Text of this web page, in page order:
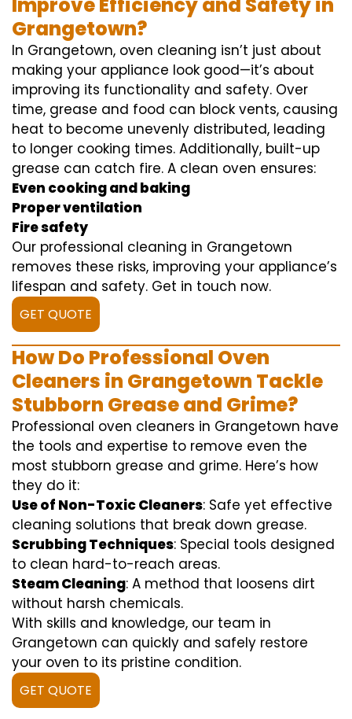
Grangetown?
In Grangetown, oven cleaning isn’t just about
making your appliance look good—it’s about
improving its functionality and safety. Over
time, grease and food can block vents, causing
heat to become unevenly distributed, leading
to longer cooking times. Additionally, built-up
grease can catch fire. A clean oven ensures:
Even cooking and baking
Proper ventilation
Fire safety
Our professional cleaning in Grangetown
removes these risks, improving your appliance’s
lifespan and safety. Get in touch now.
GET QUOTE
How Do Professional Oven
Cleaners in Grangetown Tackle
Stubborn Grease and Grime?
Professional oven cleaners in Grangetown have
the tools and expertise to remove even the
most stubborn grease and grime. Here’s how
they do it:
Use of Non-Toxic Cleaners: Safe yet effective
cleaning solutions that break down grease.
Scrubbing Techniques: Special tools designed
to clean hard-to-reach areas.
Steam Cleaning: A method that loosens dirt
without harsh chemicals.
With skills and knowledge, our team in
Grangetown can quickly and safely restore
your oven to its pristine condition.
GET QUOTE